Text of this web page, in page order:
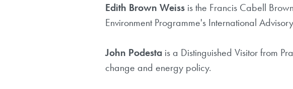
Edith Brown Weiss is the Francis Cabell
Environment Programme's International
John Podesta is a Distinguished Visitor from
change and energy policy.